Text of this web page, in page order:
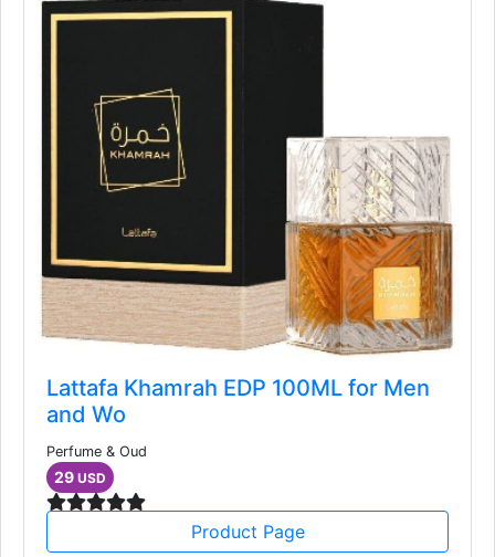
Lattafa Khamrah EDP 100ML for Men
and Wo
Perfume & Oud
29 USD
Product Page